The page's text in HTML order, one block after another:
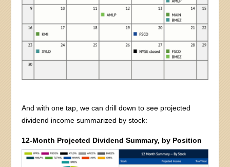
And with one tap, we can drill down to see projected
dividend income summarized by stock:
12-Month Projected Dividend Summary, by Position